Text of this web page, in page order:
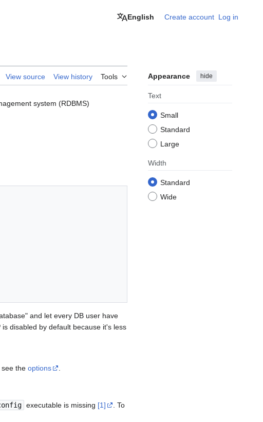
English Create account Log in
View source View history Tools Appearance hide
Text
Small
Standard
Large
Width
Standard
Wide
system (RDBMS)
and let every DB user have
disabled by default because it's less
see the options .
executable is missing [1]
. To